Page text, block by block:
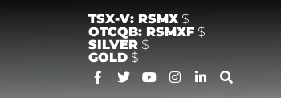
TSX-V: RSMX$
OTCQB: RSMXF $
SILVER $
GOLD $